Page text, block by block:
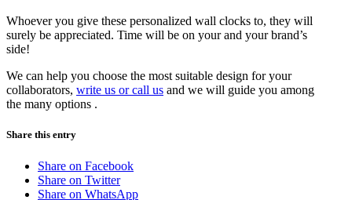
Whoever you give these personalized wall clocks to, they will
surely be appreciated. Time will be on your and your brand’s
side!
We can help you choose the most suitable design for your
collaborators, write us or call us and we will guide you among
the many options .
Share this entry
Share on Facebook
Share on Twitter
Share on WhatsApp